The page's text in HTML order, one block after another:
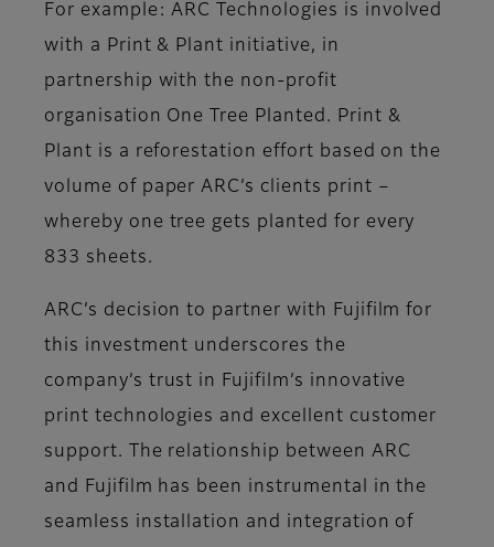
For example: ARC Technologies is involved
with a Print & Plant initiative, in
partnership with the non-profit
organisation One Tree Planted. Print &
Plant is a reforestation effort based on the
volume of paper ARC’s clients print –
whereby one tree gets planted for every
833 sheets.
ARC’s decision to partner with Fujifilm for
this investment underscores the
company’s trust in Fujifilm’s innovative
print technologies and excellent customer
support. The relationship between ARC
and Fujifilm has been instrumental in the
seamless installation and integration of